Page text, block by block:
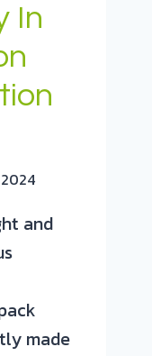
In
and
made